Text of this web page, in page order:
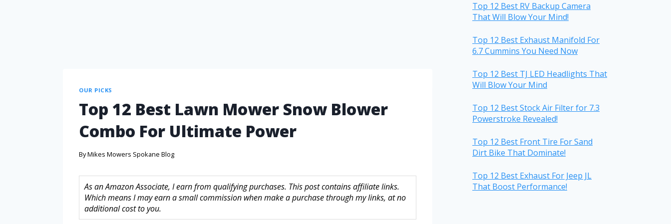
OUR PICKS
Top 12 Best Lawn Mower Snow Blower
Combo For Ultimate Power
ByMikes Mowers Spokane Blog
As an Amazon Associate, I earn from qualifying purchases. This post contains affiliate links.
Which means I may earn a small commission when make a purchase through my links, at no
additional cost to you.
Top 12 Best RV Backup Camera
That Will Blow Your Mind!
Top 12 Best Exhaust Manifold For
6.7 Cummins You Need Now
Top 12 Best TJ LED Headlights That
Will Blow Your Mind
Top 12 Best Stock Air Filter for 7.3
Powerstroke Revealed!
Top 12 Best Front Tire For Sand
Dirt Bike That Dominate!
Top 12 Best Exhaust For Jeep JL
That Boost Performance!